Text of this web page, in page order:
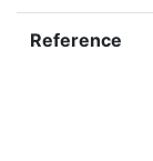
Reference